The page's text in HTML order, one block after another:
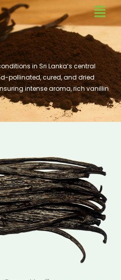
Menu
in Sri Lanka’s central
pollinated, cured, and dried
intense aroma, rich vanillin